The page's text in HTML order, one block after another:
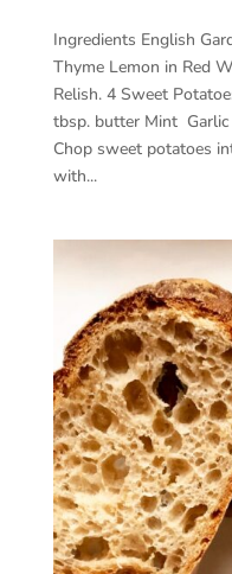
Ingredients English
Thyme Lemon in Red
Relish. 4 Sweet
tbsp. butter Mint
Chop sweet potatoes
with...